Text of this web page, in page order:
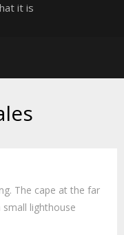
it is
The cape at the far
small lighthouse